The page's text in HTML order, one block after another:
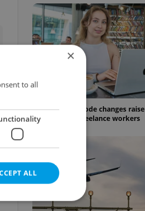
Czech Labour Code changes raise
questions for freelance workers
×
to all
ALL